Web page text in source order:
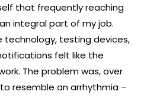
that frequently reaching
integral part of my job.
technology, testing devices,
felt like the
The problem was, over
resemble an arrhythmia –